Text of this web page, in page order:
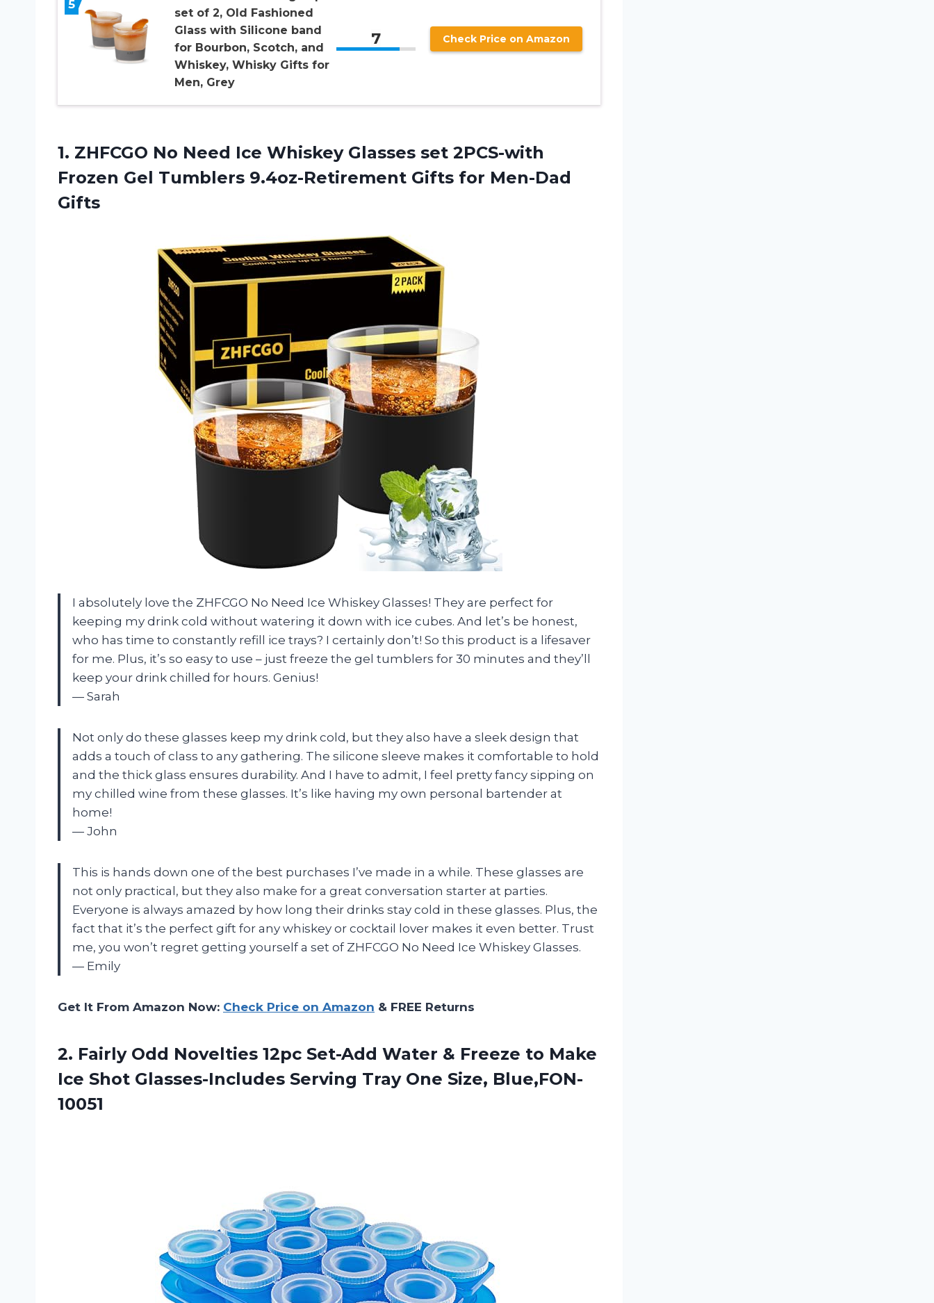
5
set of 2, Old Fashioned
Glass with Silicone band
for Bourbon, Scotch, and
Whiskey, Whisky Gifts for
Men, Grey
7 Check Price on Amazon
1. ZHFCGO No Need Ice Whiskey Glasses set 2PCS-with
Frozen Gel Tumblers 9.4oz-Retirement Gifts for Men-Dad
Gifts
I absolutely love the ZHFCGO No Need Ice Whiskey Glasses! They are perfect for
keeping my drink cold without watering it down with ice cubes. And let’s be honest,
who has time to constantly refill ice trays? I certainly don’t! So this product is a lifesaver
for me. Plus, it’s so easy to use – just freeze the gel tumblers for 30 minutes and they’ll
keep your drink chilled for hours. Genius!
— Sarah
Not only do these glasses keep my drink cold, but they also have a sleek design that
adds a touch of class to any gathering. The silicone sleeve makes it comfortable to hold
and the thick glass ensures durability. And I have to admit, I feel pretty fancy sipping on
my chilled wine from these glasses. It’s like having my own personal bartender at
home!
— John
This is hands down one of the best purchases I’ve made in a while. These glasses are
not only practical, but they also make for a great conversation starter at parties.
Everyone is always amazed by how long their drinks stay cold in these glasses. Plus, the
fact that it’s the perfect gift for any whiskey or cocktail lover makes it even better. Trust
me, you won’t regret getting yourself a set of ZHFCGO No Need Ice Whiskey Glasses.
— Emily
Get It From Amazon Now: Check Price on Amazon & FREE Returns
2. Fairly Odd Novelties 12pc Set-Add Water & Freeze to Make
Ice Shot Glasses-Includes Serving Tray One Size, Blue,FON-
10051